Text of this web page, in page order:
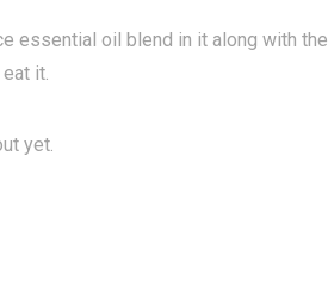
essential oil blend in it along with the
it.
yet.